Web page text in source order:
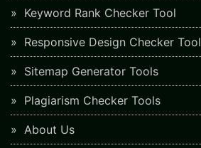
Keyword Rank Checker Tool
Responsive Design Checker Tool
Sitemap Generator Tools
Plagiarism Checker Tools
About Us